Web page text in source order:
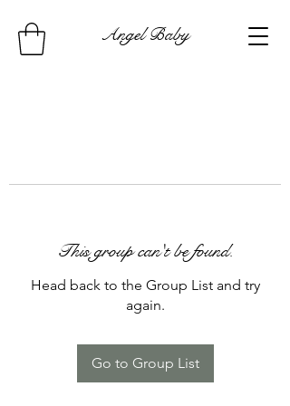
Angel Baby
This group can't be found.
Head back to the Group List and try
again.
Go to Group List